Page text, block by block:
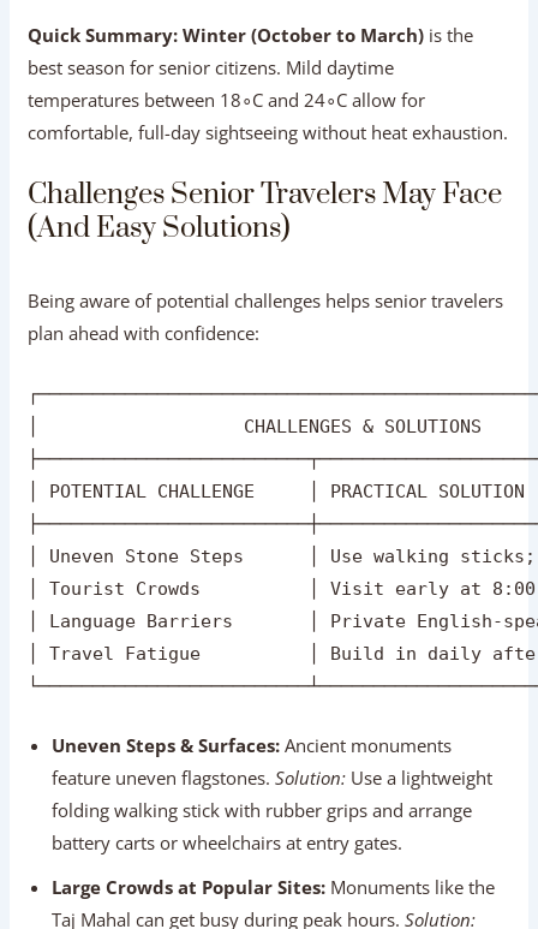
Being aware of potential challenges helps senior travelers
plan ahead with confidence:
│ POTENTIAL CHALLENGE     │ PRACTICAL
│ Uneven Stone Steps      │ Use walking
│ Tourist Crowds          │ Visit early at 8:00
│ Travel Fatigue          │ Build in daily
Uneven Steps & Surfaces:
Ancient monuments
Solution:
folding walking stick with rubber grips and arrange
battery carts or wheelchairs at entry gates.
Large Crowds at Popular Sites:
Monuments like the
Taj Mahal can get busy during peak hours.Solution:
Arrive right at opening time (approx. 6:00 AM – 7:30
surroundings.
Language Communication:
Navigating street
interactions can feel overwhelming.Solution:
licensed, English-speaking private guide handles all
local translation, directions, and interactions smoothly.